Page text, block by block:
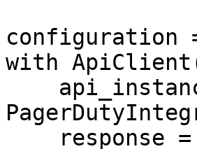
configuration
with